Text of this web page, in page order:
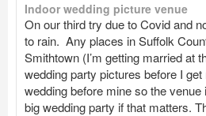
Indoor wedding picture venue
On our third try due to Covid and
to rain. Any places in Suffolk
Smithtown (I’m getting married at
wedding party pictures before I
wedding before mine so the
big wedding party if that matters.